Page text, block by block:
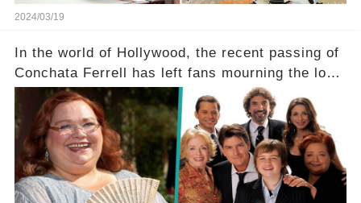
2024/03/19
In the world of Hollywood, the recent passing of
Conchata Ferrell has left fans mourning the loss
of the iconic actress known for her role as Berta
in Two and a Half Men. But what secrets did
Ferrell hold behind her sassy and quick-witted
character, and how did her legacy impact those
she worked with? Click the comment section link
to uncover the full story.